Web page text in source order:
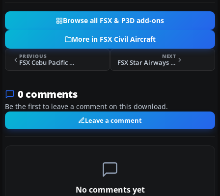
Browse all FSX & P3D add-ons
More in FSX Civil Aircraft
PREVIOUS
FSX Cebu Pacific Airbus A320
NEXT
FSX Star Airways Boeing 767-300WL
0 comments
Be the first to leave a comment on this download.
Leave a comment
No comments yet